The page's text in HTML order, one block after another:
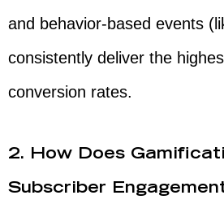
and behavior-based events
consistently deliver the
conversion rates.
2. How Does
Subscriber